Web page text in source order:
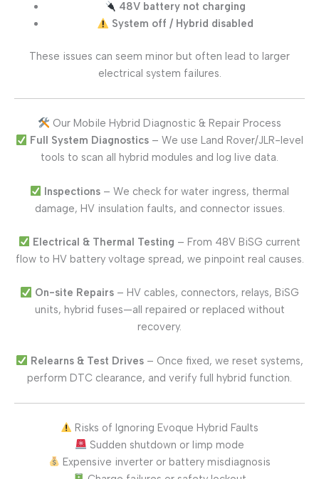
48V battery not charging
System off / Hybrid disabled
These issues can seem minor but often lead to larger
electrical system failures.
Our Mobile Hybrid Diagnostic & Repair Process
Full System Diagnostics – We use Land Rover/JLR-level
tools to scan all hybrid modules and log live data.
Inspections – We check for water ingress, thermal
damage, HV insulation faults, and connector issues.
Electrical & Thermal Testing – From 48V BiSG current
flow to HV battery voltage spread, we pinpoint real causes.
On-site Repairs– HV cables, connectors, relays, BiSG
units, hybrid fuses—all repaired or replaced without
recovery.
Relearns & Test Drives– Once fixed, we reset systems,
perform DTC clearance, and verify full hybrid function.
Risks of Ignoring Evoque Hybrid Faults
Sudden shutdown or limp mode
Expensive inverter or battery misdiagnosis